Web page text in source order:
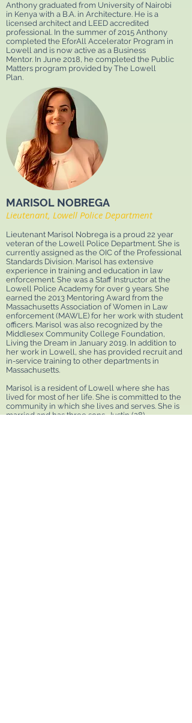
Anthony graduated from University of Nairobi
in Kenya with a B.A. in Architecture. He is a
licensed architect and LEED accredited
professional. In the summer of 2015 Anthony
completed the EforAll Accelerator Program in
Lowell and is now active as a Business
Mentor. In June 2018, he completed the Public
Matters program provided by The Lowell
Plan.
MARISOL NOBREGA
Lieutenant, Lowell Police Department
Lieutenant Marisol Nobrega is a proud 22 year
veteran of the Lowell Police Department. She is
currently assigned as the OIC of the Professional
Standards Division. Marisol has extensive
experience in training and education in law
enforcement. She was a Staff Instructor at the
Lowell Police Academy for over 9 years. She
earned the 2013 Mentoring Award from the
Massachusetts Association of Women in Law
enforcement (MAWLE) for her work with student
officers. Marisol was also recognized by the
Middlesex Community College Foundation,
Living the Dream in January 2019. In addition to
her work in Lowell, she has provided recruit and
in-service training to other departments in
Massachusetts.
Marisol is a resident of Lowell where she has
lived for most of her life. She is committed to the
community in which she lives and serves. She is
married and has three sons, Justin (28),